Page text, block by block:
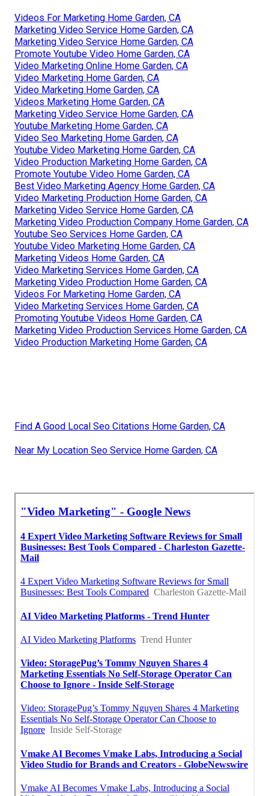
Videos For Marketing Home Garden, CA
Marketing Video Service Home Garden, CA
Marketing Video Service Home Garden, CA
Promote Youtube Video Home Garden, CA
Video Marketing Online Home Garden, CA
Video Marketing Home Garden, CA
Video Marketing Home Garden, CA
Videos Marketing Home Garden, CA
Marketing Video Service Home Garden, CA
Youtube Marketing Home Garden, CA
Video Seo Marketing Home Garden, CA
Youtube Video Marketing Home Garden, CA
Video Production Marketing Home Garden, CA
Promote Youtube Video Home Garden, CA
Best Video Marketing Agency Home Garden, CA
Video Marketing Production Home Garden, CA
Marketing Video Service Home Garden, CA
Marketing Video Production Company Home Garden, CA
Youtube Seo Services Home Garden, CA
Youtube Video Marketing Home Garden, CA
Marketing Videos Home Garden, CA
Video Marketing Services Home Garden, CA
Marketing Video Production Home Garden, CA
Videos For Marketing Home Garden, CA
Video Marketing Services Home Garden, CA
Promoting Youtube Videos Home Garden, CA
Marketing Video Production Services Home Garden, CA
Video Production Marketing Home Garden, CA
Find A Good Local Seo Citations Home Garden, CA
Near My Location Seo Service Home Garden, CA